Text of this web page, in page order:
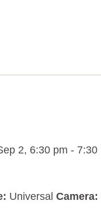
2, 6:30 pm - 7:30
Universal Camera: